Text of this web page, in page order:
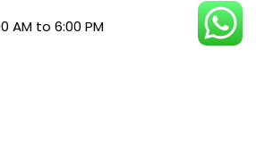
AM to 6:00 PM